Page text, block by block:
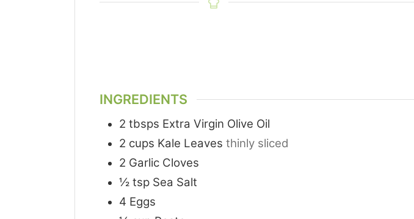
INGREDIENTS
2 tbsps Extra Virgin Olive Oil
2 cups Kale Leaves thinly sliced
2 Garlic Cloves
½ tsp Sea Salt
4 Eggs